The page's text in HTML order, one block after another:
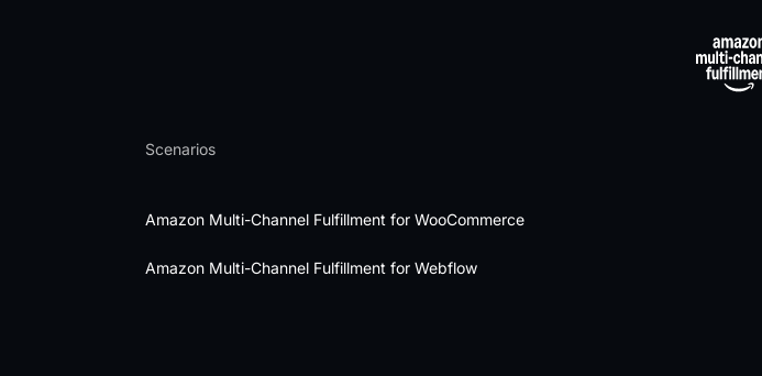
Scenarios
Amazon Multi-Channel Fulfillment for WooCommerce
Amazon Multi-Channel Fulfillment for Webflow